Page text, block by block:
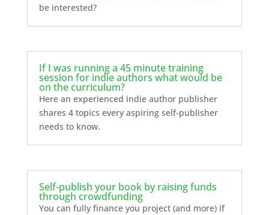
be interested?
If I was running a 45 minute training
session for indie authors what would be
on the curriculum?
Here an experienced indie author publisher
shares 4 topics every aspiring self-publisher
needs to know.
Self-publish your book by raising funds
through crowdfunding
You can fully finance you project (and more) if